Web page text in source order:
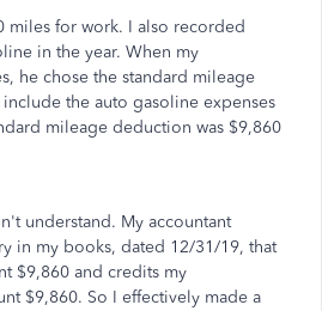
miles for work. I also recorded
in the year. When my
he chose the standard mileage
the auto gasoline expenses
mileage deduction was $9,860
understand. My accountant
in my books, dated 12/31/19, that
$9,860 and credits my
$9,860. So I effectively made a